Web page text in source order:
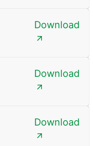
Download
Download
Download